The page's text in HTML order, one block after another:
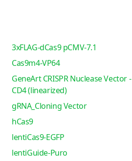
3xFLAG-dCas9 pCMV-7.1
Cas9m4-VP64
GeneArt CRISPR Nuclease Vector -
CD4 (linearized)
gRNA_Cloning Vector
hCas9
lentiCas9-EGFP
lentiGuide-Puro